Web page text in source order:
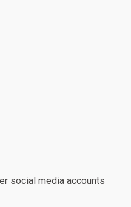
social media accounts